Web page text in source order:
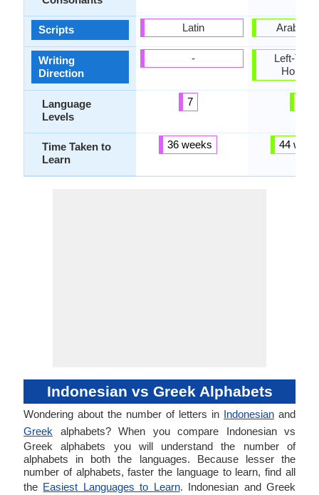
Scripts
Writing
Direction
Language
Levels
Time Taken to
Learn
Latin
-
7
36 weeks
Arabic,
Left-To-
44
Indonesian vs Greek Alphabets
Wondering about the number of letters in Indonesian and
Greek alphabets? When you compare Indonesian vs
Greek alphabets you will understand the number of
alphabets in both the languages. Because lesser the
number of alphabets, faster the language to learn, find all
the Easiest Languages to Learn. Indonesian and Greek